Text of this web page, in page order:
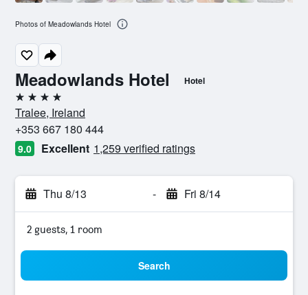
Meadowlands Hotel Hotel
4 stars
Tralee, Ireland
+353 667 180 444
9.0 Excellent 1,259 verified ratings
Thu 8/13 - Fri 8/14
2 guests, 1 room
Search
Photos of Meadowlands Hotel